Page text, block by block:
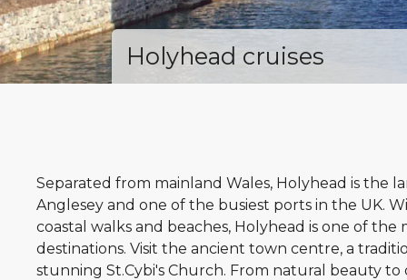
Holyhead cruises
Separated from mainland Wales, Holyhead is the
Anglesey and one of the busiest ports in the UK.
coastal walks and beaches, Holyhead is one of the
destinations. Visit the ancient town centre, a
stunning St.Cybi's Church. From natural beauty